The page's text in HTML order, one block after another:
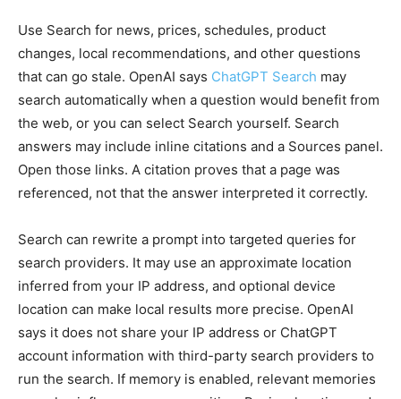
Use Search for news, prices, schedules, product
changes, local recommendations, and other questions
that can go stale. OpenAI says ChatGPT Search may
search automatically when a question would benefit from
the web, or you can select Search yourself. Search
answers may include inline citations and a Sources panel.
Open those links. A citation proves that a page was
referenced, not that the answer interpreted it correctly.
Search can rewrite a prompt into targeted queries for
search providers. It may use an approximate location
inferred from your IP address, and optional device
location can make local results more precise. OpenAI
says it does not share your IP address or ChatGPT
account information with third-party search providers to
run the search. If memory is enabled, relevant memories